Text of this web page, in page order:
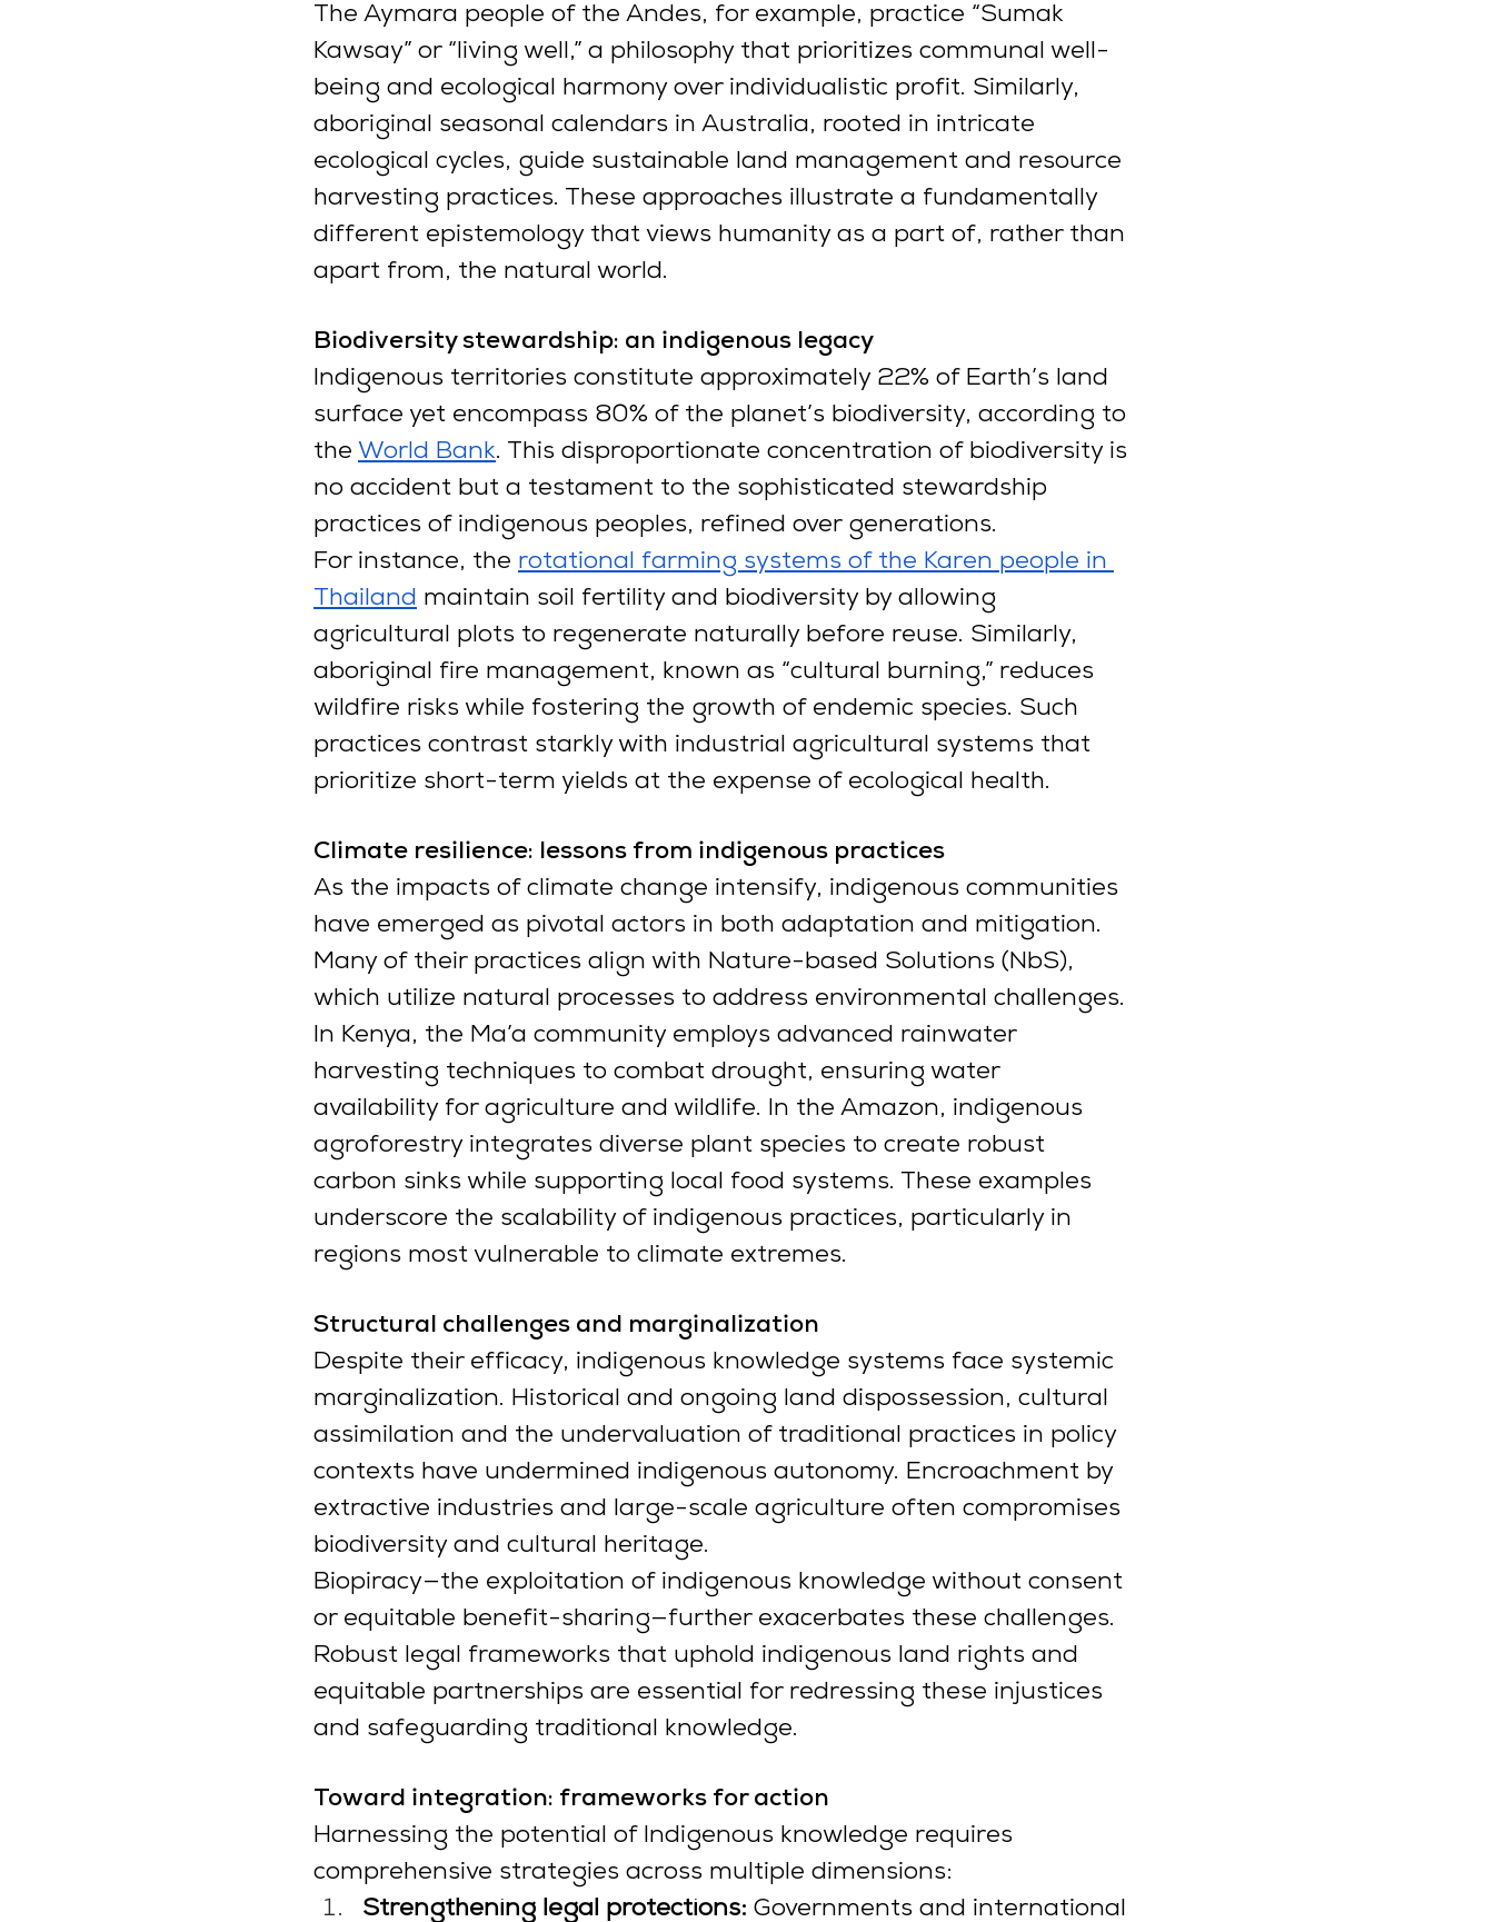
The Aymara people of the Andes, for example, practice “Sumak
Kawsay” or “living well,” a philosophy that prioritizes communal well-
being and ecological harmony over individualistic profit. Similarly,
aboriginal seasonal calendars in Australia, rooted in intricate
ecological cycles, guide sustainable land management and resource
harvesting practices. These approaches illustrate a fundamentally
different epistemology that views humanity as a part of, rather than
apart from, the natural world.
Biodiversity stewardship: an indigenous legacy
Indigenous territories constitute approximately 22% of Earth’s land
surface yet encompass 80% of the planet’s biodiversity, according to
the World Bank. This disproportionate concentration of biodiversity is
no accident but a testament to the sophisticated stewardship
practices of indigenous peoples, refined over generations.
For instance, the rotational farming systems of the Karen people in
Thailand maintain soil fertility and biodiversity by allowing
agricultural plots to regenerate naturally before reuse. Similarly,
aboriginal fire management, known as “cultural burning,” reduces
wildfire risks while fostering the growth of endemic species. Such
practices contrast starkly with industrial agricultural systems that
prioritize short-term yields at the expense of ecological health.
Climate resilience: lessons from indigenous practices
As the impacts of climate change intensify, indigenous communities
have emerged as pivotal actors in both adaptation and mitigation.
Many of their practices align with Nature-based Solutions (NbS),
which utilize natural processes to address environmental challenges.
In Kenya, the Ma’a community employs advanced rainwater
harvesting techniques to combat drought, ensuring water
availability for agriculture and wildlife. In the Amazon, indigenous
agroforestry integrates diverse plant species to create robust
carbon sinks while supporting local food systems. These examples
underscore the scalability of indigenous practices, particularly in
regions most vulnerable to climate extremes.
Structural challenges and marginalization
Despite their efficacy, indigenous knowledge systems face systemic
marginalization. Historical and ongoing land dispossession, cultural
assimilation and the undervaluation of traditional practices in policy
contexts have undermined indigenous autonomy. Encroachment by
extractive industries and large-scale agriculture often compromises
biodiversity and cultural heritage.
Biopiracy—the exploitation of indigenous knowledge without consent
or equitable benefit-sharing—further exacerbates these challenges.
Robust legal frameworks that uphold indigenous land rights and
equitable partnerships are essential for redressing these injustices
and safeguarding traditional knowledge.
Toward integration: frameworks for action
Harnessing the potential of Indigenous knowledge requires
comprehensive strategies across multiple dimensions:
Strengthening legal protections: Governments and international